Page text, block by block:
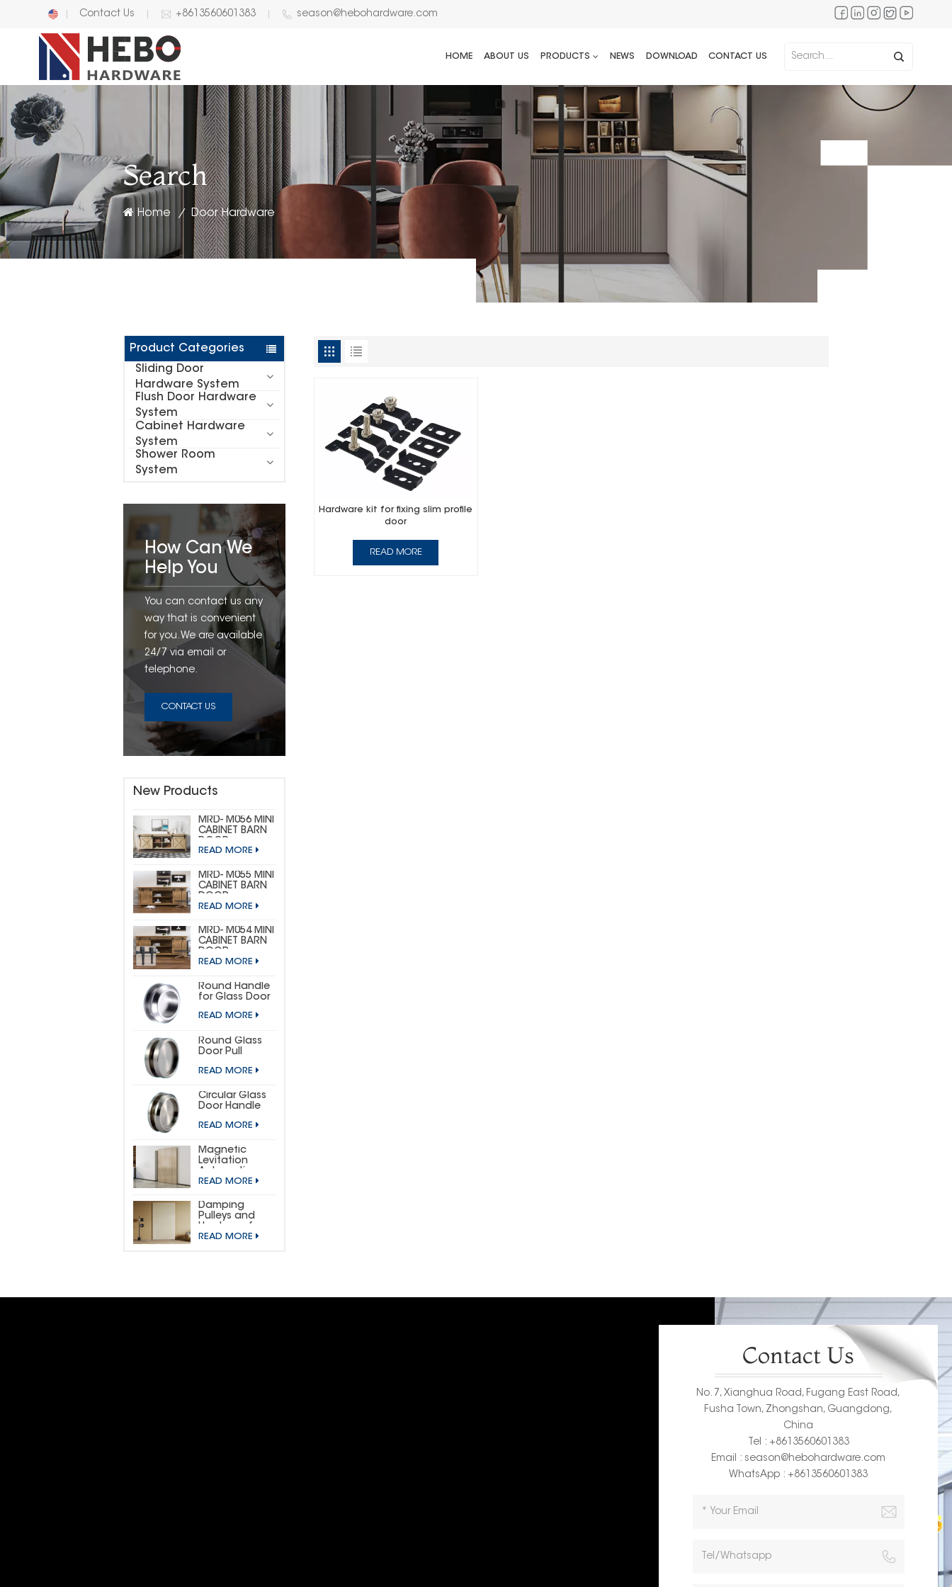
English
Contact Us +8613560601383 season@hebohardware.com
HOME ABOUT US PRODUCTS NEWS DOWNLOAD CONTACT US
Search
Home / Door Hardware
Product Categories
Sliding Door
Hardware System
Flush Door Hardware
System
Cabinet Hardware
System
Shower Room
System
How Can We
Help You
You can contact us any
way that is convenient
for you. We are available
24/7 via email or
telephone.
CONTACT US
New Products
MRD- M056 MINI
CABINET BARN
HARDWARE KIT
READ MORE
MRD- M055 MINI
CABINET BARN
HARDWARE KIT
HORSESHOE)
READ MORE
MRD- M054 MINI
CABINET BARN
HARDWARE KIT
HORSESHOE)
READ MORE
Round Handle
for Glass Door
READ MORE
Round Glass
Door Pull
READ MORE
Circular Glass
Door Handle
READ MORE
Magnetic
Levitation
Sliding Door
Hardware Kit
READ MORE
Damping
Pulleys and
Wooden
READ MORE
Hardware kit for fixing slim profile
door
READ MORE
Contact Us
No. 7, Xianghua Road, Fugang East Road,
Fusha Town, Zhongshan, Guangdong,
China
Tel : +8613560601383
Email : season@hebohardware.com
WhatsApp : +8613560601383